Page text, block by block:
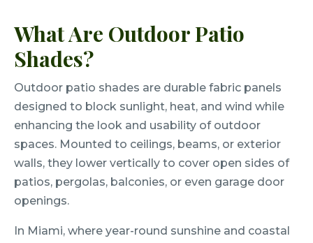
What Are Outdoor Patio
Shades?
Outdoor patio shades are durable fabric panels
designed to block sunlight, heat, and wind while
enhancing the look and usability of outdoor
spaces. Mounted to ceilings, beams, or exterior
walls, they lower vertically to cover open sides of
patios, pergolas, balconies, or even garage door
openings.
In Miami, where year-round sunshine and coastal